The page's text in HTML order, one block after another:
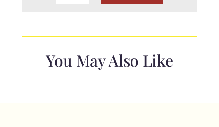
quantity
You May Also Like